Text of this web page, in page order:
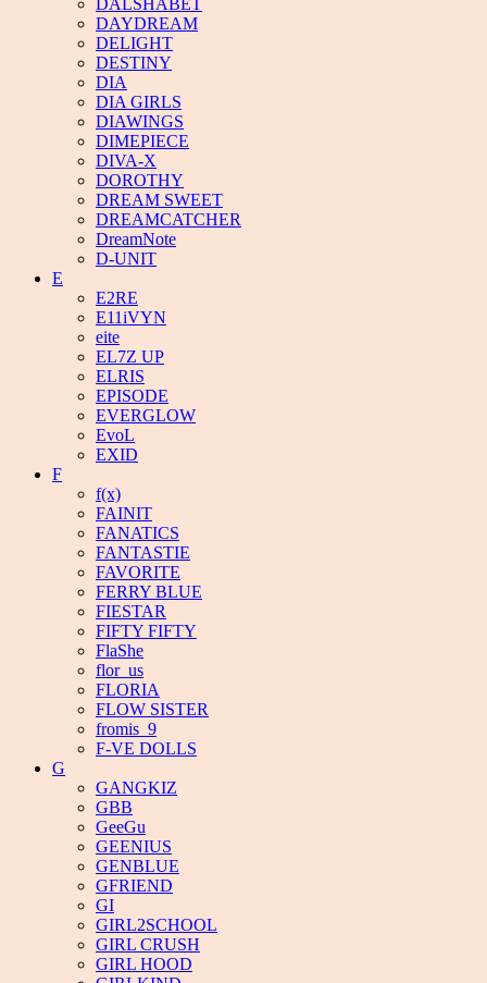
DALSHABET
DAYDREAM
DELIGHT
DESTINY
DIA
DIA GIRLS
DIAWINGS
DIMEPIECE
DIVA-X
DOROTHY
DREAM SWEET
DREAMCATCHER
DreamNote
D-UNIT
E
E2RE
E11iVYN
eite
EL7Z UP
ELRIS
EPISODE
EVERGLOW
EvoL
EXID
F
f(x)
FAINIT
FANATICS
FANTASTIE
FAVORITE
FERRY BLUE
FIESTAR
FIFTY FIFTY
FlaShe
flor_us
FLORIA
FLOW SISTER
fromis_9
F-VE DOLLS
G
GANGKIZ
GBB
GeeGu
GEENIUS
GENBLUE
GFRIEND
GI
GIRL2SCHOOL
GIRL CRUSH
GIRL HOOD